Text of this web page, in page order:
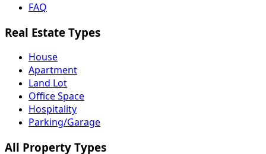
FAQ
Real Estate Types
House
Apartment
Land Lot
Office Space
Hospitality
Parking/Garage
All Property Types